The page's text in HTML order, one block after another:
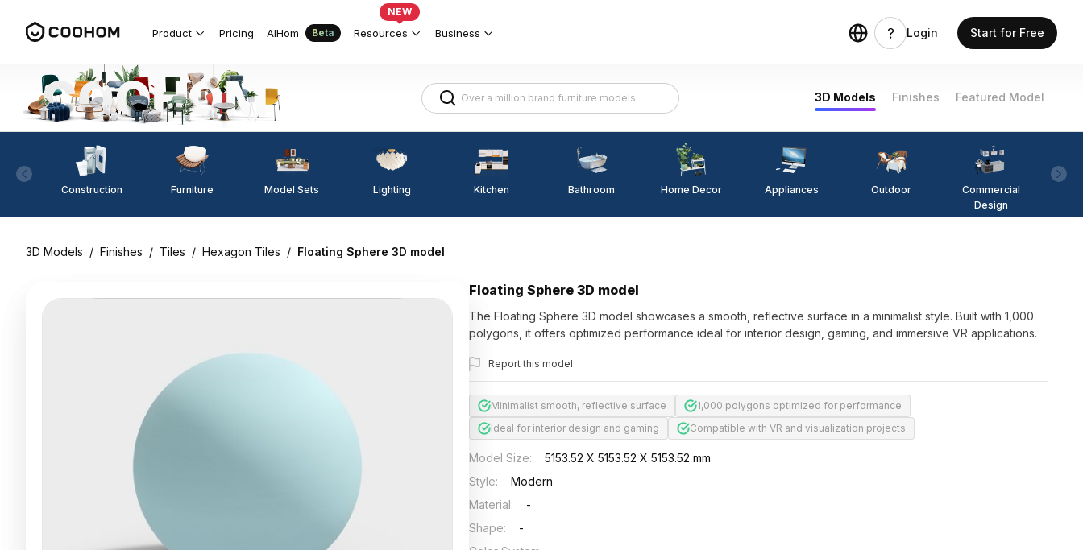
Product Pricing AIHom Beta Resources
NEW
Business Login Start for Free
3D Models Finishes Featured Model
Construction Furniture Model Sets Lighting Kitchen Bathroom Home Decor Appliances Outdoor
Commercial
Design
3D Models / Finishes / Tiles / Hexagon Tiles / Floating Sphere 3D model
Floating Sphere 3D model
The Floating Sphere 3D model showcases a smooth, reflective surface in a minimalist style. Built with 1,000
polygons, it offers optimized performance ideal for interior design, gaming, and immersive VR applications.
Report this model
Minimalist smooth, reflective surface
1,000 polygons optimized for performance
Ideal for interior design and gaming
Compatible with VR and visualization projects
Model Size:
5153.52 X 5153.52 X 5153.52 mm
Style:
Modern
Material:
-
Shape:
-